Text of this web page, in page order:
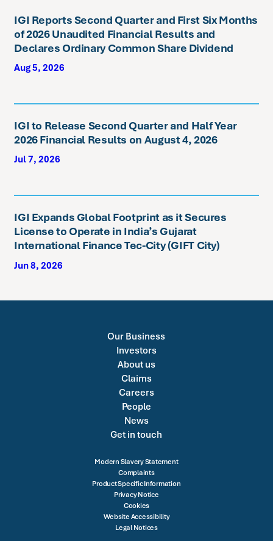
IGI Reports Second Quarter and First Six Months
of 2026 Unaudited Financial Results and
Declares Ordinary Common Share Dividend
Aug 5, 2026
IGI to Release Second Quarter and Half Year
2026 Financial Results on August 4, 2026
Jul 7, 2026
IGI Expands Global Footprint as it Secures
License to Operate in India’s Gujarat
International Finance Tec-City (GIFT City)
Jun 8, 2026
Our Business
Investors
About us
Claims
Careers
People
News
Get in touch
Modern Slavery Statement
Complaints
Product Specific Information
Privacy Notice
Cookies
Website Accessibility
Legal Notices